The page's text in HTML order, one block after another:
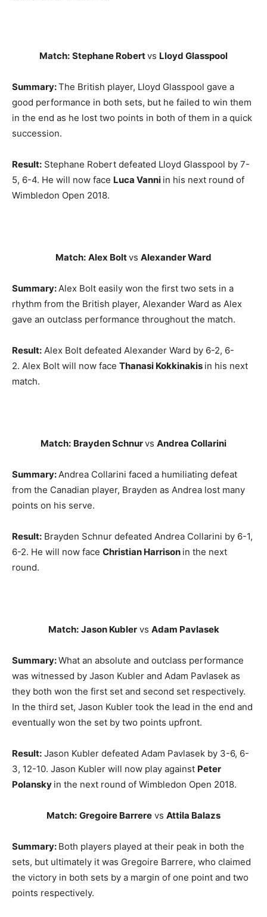
Match: Stephane Robertvs Lloyd Glasspool
Summary:The British player, Lloyd Glasspool gave a
good performance in both sets, but he failed to win them
in the end as he lost two points in both of them in a quick
succession.
Result: Stephane Robert defeated Lloyd Glasspool by 7-
5, 6-4. He will now face Luca Vanni in his next round of
Wimbledon Open 2018.
Match: Alex Boltvs Alexander Ward
Summary: Alex Bolt easily won the first two sets in a
rhythm from the British player, Alexander Ward as Alex
gave an outclass performance throughout the match.
Result: Alex Bolt defeated Alexander Ward by 6-2, 6-
2. Alex Bolt will now face Thanasi Kokkinakis in his next
match.
Match: Brayden Schnurvs Andrea Collarini
Summary: Andrea Collarini faced a humiliating defeat
from the Canadian player, Brayden as Andrea lost many
points on his serve.
Result: Brayden Schnur defeated Andrea Collarini by 6-1,
6-2. He will now face Christian Harrison in the next
round.
Match: Jason Kublervs Adam Pavlasek
Summary:What an absolute and outclass performance
was witnessed by Jason Kubler and Adam Pavlasek as
they both won the first set and second set respectively.
In the third set, Jason Kubler took the lead in the end and
eventually won the set by two points upfront.
Result: Jason Kubler defeated Adam Pavlasek by 3-6, 6-
3, 12-10. Jason Kubler will now play against Peter
Polansky in the next round of Wimbledon Open 2018.
Match: Gregoire Barrere vs Attila Balazs
Summary: Both players played at their peak in both the
sets, but ultimately it was Gregoire Barrere, who claimed
the victory in both sets by a margin of one point and two
points respectively.